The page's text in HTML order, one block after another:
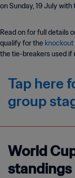
on Sunday, 19 July with
Read on for full details
qualify for the
the tie-breakers used if
Tap here
group
World
standings